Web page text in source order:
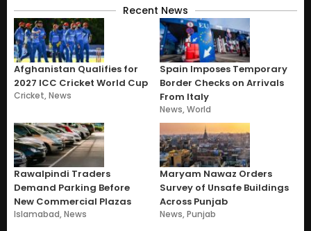
Recent News
Afghanistan Qualifies for
2027 ICC Cricket World Cup
Cricket,News
Spain Imposes Temporary
Border Checks on Arrivals
From Italy
News,World
Rawalpindi Traders
Demand Parking Before
New Commercial Plazas
Islamabad,News
Maryam Nawaz Orders
Survey of Unsafe Buildings
Across Punjab
News,Punjab